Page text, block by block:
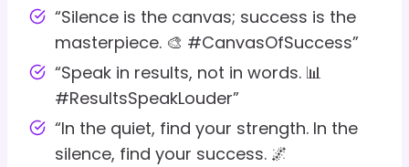
“Silence is the canvas; success is the
masterpiece. 🎨 #CanvasOfSuccess”
“Speak in results, not in words. 📊
#ResultsSpeakLouder”
“In the quiet, find your strength. In the
silence, find your success. 🌌